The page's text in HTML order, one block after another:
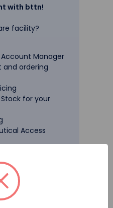
with bttn!
facility?
Manager
and ordering
for your
Access